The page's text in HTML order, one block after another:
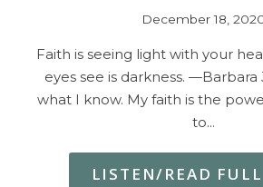
December 18,
Faith is seeing light with your
eyes see is darkness. —Barbara
what I know. My faith is the
to…
LISTEN/READ